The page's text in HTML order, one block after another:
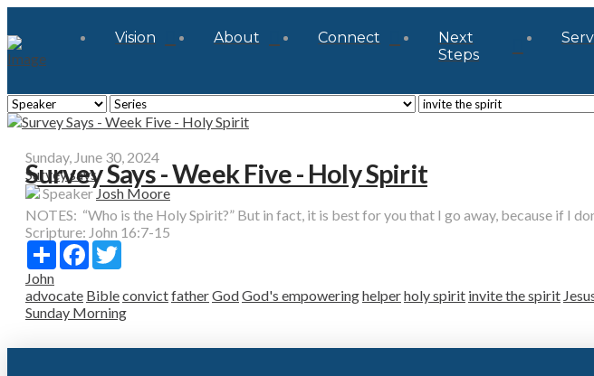
Vision About Connect
Next
Steps
Sunday, June 30, 2024
Survey says
Survey Says - Week Five - Holy Spirit
SpeakerJosh Moore
NOTES: “Who is the Holy Spirit?” But in fact, it is best for you that I go away, because if I
Scripture: John 16:7-15
Share Facebook
John
advocate BibleconvictfatherGodGod's empoweringhelperholy spirit invite the spirit
Sunday Morning